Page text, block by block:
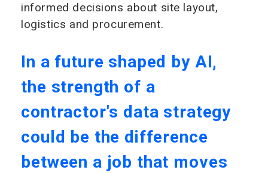
informed decisions about site layout,
logistics and procurement.
In a future shaped by AI,
the strength of a
contractor's data strategy
could be the difference
between a job that moves